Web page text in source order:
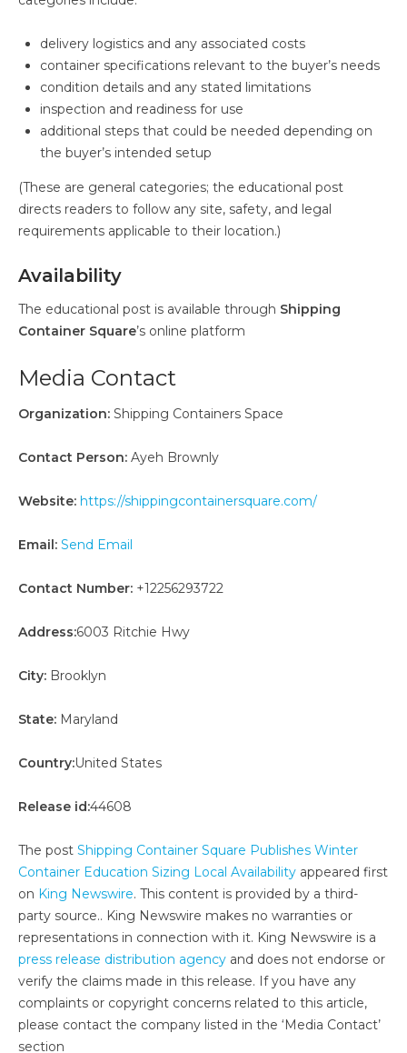
delivery logistics and any associated costs
container specifications relevant to the buyer’s needs
condition details and any stated limitations
inspection and readiness for use
additional steps that could be needed depending on
the buyer’s intended setup
(These are general categories; the educational post
directs readers to follow any site, safety, and legal
requirements applicable to their location.)
Availability
The educational post is available through Shipping
Container Square’s online platform
Media Contact
Organization: Shipping Containers Space
Contact Person: Ayeh Brownly
Website: https://shippingcontainersquare.com/
Email: Send Email
Contact Number: +12256293722
Address:6003 Ritchie Hwy
City: Brooklyn
State: Maryland
Country:United States
Release id:44608
The post Shipping Container Square Publishes Winter
Container Education Sizing Local Availability appeared first
on King Newswire. This content is provided by a third-
party source.. King Newswire makes no warranties or
representations in connection with it. King Newswire is a
press release distribution agency and does not endorse or
verify the claims made in this release. If you have any
complaints or copyright concerns related to this article,
please contact the company listed in the ‘Media Contact’
section